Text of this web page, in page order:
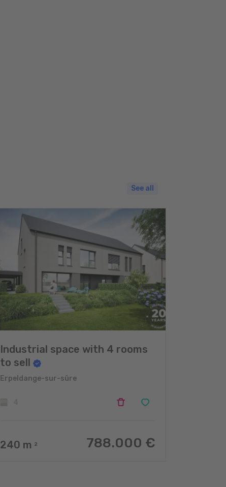
See all
Industrial space with 4 rooms
to sell
Erpeldange-sur-sûre
240 m 2 788.000 €